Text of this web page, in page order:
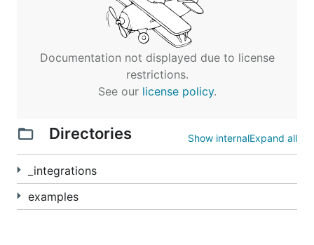
Documentation not displayed due to license
restrictions.
See our license policy.
Directories Show internalExpand all
_integrations
examples